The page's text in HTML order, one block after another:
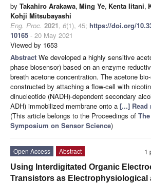
by Takahiro Arakawa, Ming Ye, Kenta Iitani,
Kohji Mitsubayashi
Eng. Proc. 2021, 6(1), 45; https://doi.org/
10165 - 20 May 2021
Viewed by 1653
Abstract We developed a highly sensitive
phase biosensor) based on an enzyme
breath acetone concentration. The acetone
constructed by attaching a flow-cell with
dinucleotide (NADH)-dependent secondary
ADH) immobilized membrane onto a [...] Read
(This article belongs to the Proceedings of
Symposium on Sensor Science)
1
Open Access
Abstract
Using Interdigitated Organic
Transistors as Electrophysiological